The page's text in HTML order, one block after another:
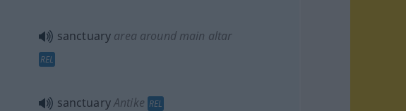
sanctuary area around main altar
REL
sanctuaryAntike REL